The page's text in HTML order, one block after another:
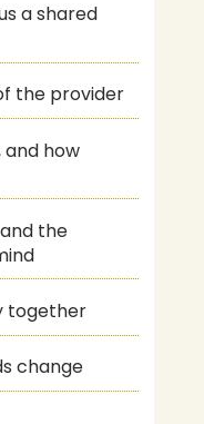
a shared
the provider
how
the
together
change